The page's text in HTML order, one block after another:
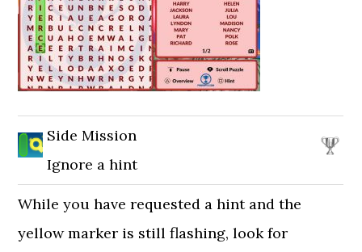
Side Mission
Ignore a hint
While you have requested a hint and the
yellow marker is still flashing, look for